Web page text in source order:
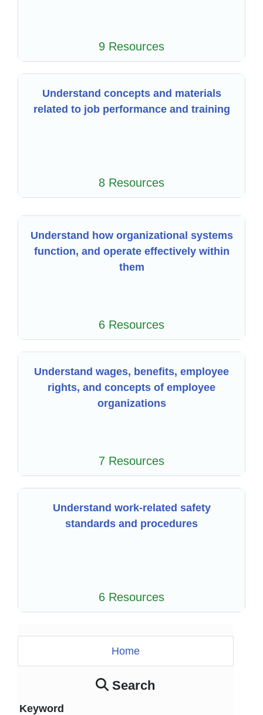
Home
Search
Keyword
9 Resources
Understand concepts and materials
related to job performance and training
8 Resources
Understand how organizational systems
function, and operate effectively within
them
6 Resources
Understand wages, benefits, employee
rights, and concepts of employee
organizations
7 Resources
Understand work-related safety
standards and procedures
6 Resources